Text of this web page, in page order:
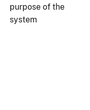
purpose of the
system